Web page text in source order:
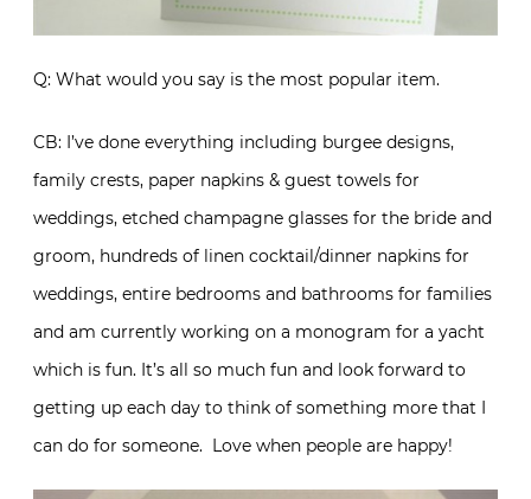
Q: What would you say is the most popular item.
CB: I’ve done everything including burgee designs,
family crests, paper napkins & guest towels for
weddings, etched champagne glasses for the bride and
groom, hundreds of linen cocktail/dinner napkins for
weddings, entire bedrooms and bathrooms for families
and am currently working on a monogram for a yacht
which is fun. It’s all so much fun and look forward to
getting up each day to think of something more that I
can do for someone. Love when people are happy!